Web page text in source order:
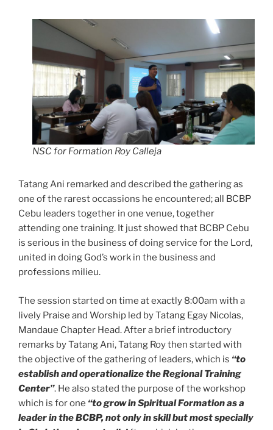
NSC for Formation Roy Calleja
Tatang Ani remarked and described the gathering as
one of the rarest occassions he encountered; all BCBP
Cebu leaders together in one venue, together
attending one training. It just showed that BCBP Cebu
is serious in the business of doing service for the Lord,
united in doing God’s work in the business and
professions milieu.
The session started on time at exactly 8:00am with a
lively Praise and Worship led by Tatang Egay Nicolas,
Mandaue Chapter Head. After a brief introductory
remarks by Tatang Ani, Tatang Roy then started with
the objective of the gathering of leaders, which is “to
establish and operationalize the Regional Training
Center”. He also stated the purpose of the workshop
which is for one “to grow in Spiritual Formation as a
leader in the BCBP, not only in skill but most specially